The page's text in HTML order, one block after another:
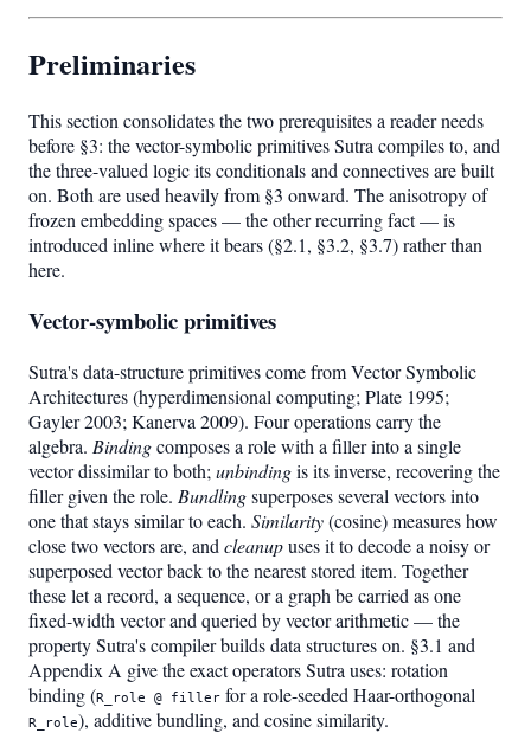
Preliminaries
This section consolidates the two prerequisites a reader needs
before §3: the vector-symbolic primitives Sutra compiles to, and
the three-valued logic its conditionals and connectives are built
on. Both are used heavily from §3 onward. The anisotropy of
frozen embedding spaces — the other recurring fact — is
introduced inline where it bears (§2.1, §3.2, §3.7) rather than
here.
Vector-symbolic primitives
Sutra's data-structure primitives come from Vector Symbolic
Architectures (hyperdimensional computing; Plate 1995;
Gayler 2003; Kanerva 2009). Four operations carry the
algebra. Bindingcomposes a role with a filler into a single
vector dissimilar to both; unbindingis its inverse, recovering the
filler given the role. Bundlingsuperposes several vectors into
one that stays similar to each. Similarity(cosine) measures how
close two vectors are, and cleanupuses it to decode a noisy or
superposed vector back to the nearest stored item. Together
these let a record, a sequence, or a graph be carried as one
fixed-width vector and queried by vector arithmetic — the
property Sutra's compiler builds data structures on. §3.1 and
Appendix A give the exact operators Sutra uses: rotation
binding (R_role @ filler for a role-seeded Haar-orthogonal
R_role), additive bundling, and cosine similarity.